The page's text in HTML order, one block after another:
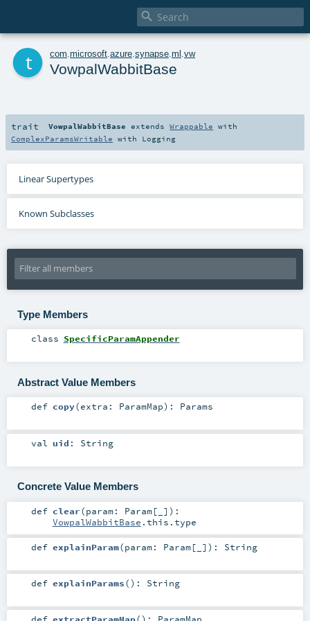

com microsoft azure synapse ml vw
VowpalWabbitBase
trait VowpalWabbitBase extendsWrappable with
ComplexParamsWritable with Logging
Linear Supertypes
Known Subclasses
Type Members
class SpecificParamAppender
Abstract Value Members
def copy(extra: ParamMap) : Params
val uid : String
Concrete Value Members
def clear(param: Param[_] ) :
VowpalWabbitBase .this.type
def explainParam(param: Param[_] ) : String
def explainParams() : String